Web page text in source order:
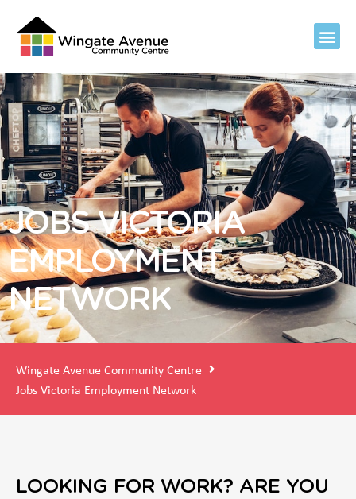
JOBS VICTORIA
EMPLOYMENT
NETWORK
Wingate Avenue Community Centre
Jobs Victoria Employment Network
LOOKING FOR WORK? ARE YOU